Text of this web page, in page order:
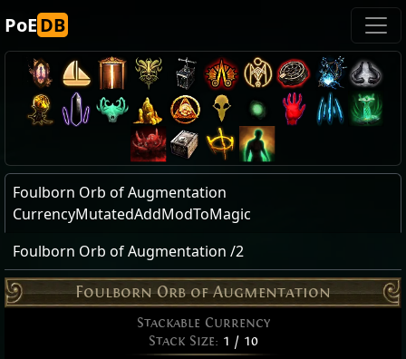
PoEDB
Foulborn Orb of Augmentation
CurrencyMutatedAddModToMagic
Foulborn Orb of Augmentation /2
Foulborn Orb of Augmentation
Stackable Currency
Stack Size: 1 / 10